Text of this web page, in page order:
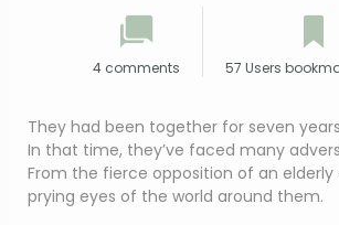
4 comments 57 Users
They had been together for seven
In that time, they’ve faced many
From the fierce opposition of an
prying eyes of the world around them.